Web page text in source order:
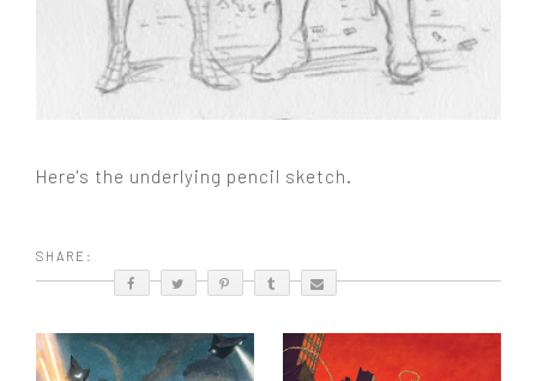
Here's the underlying pencil sketch.
SHARE: